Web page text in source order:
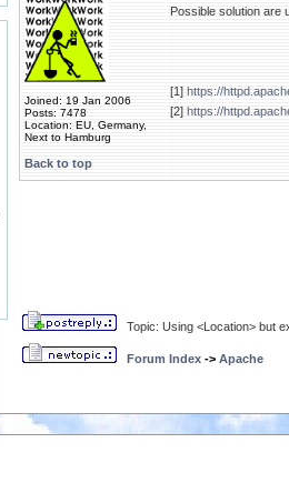
Joined: 19 Jan 2006
Posts: 7478
Location: EU, Germany,
Next to Hamburg
Possible solution are
[1] https://
[2] https://
Back to top
Topic: Using <Location> but
Forum Index -> Apache